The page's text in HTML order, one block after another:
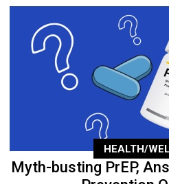
HEALTH/
Myth-busting PrEP,